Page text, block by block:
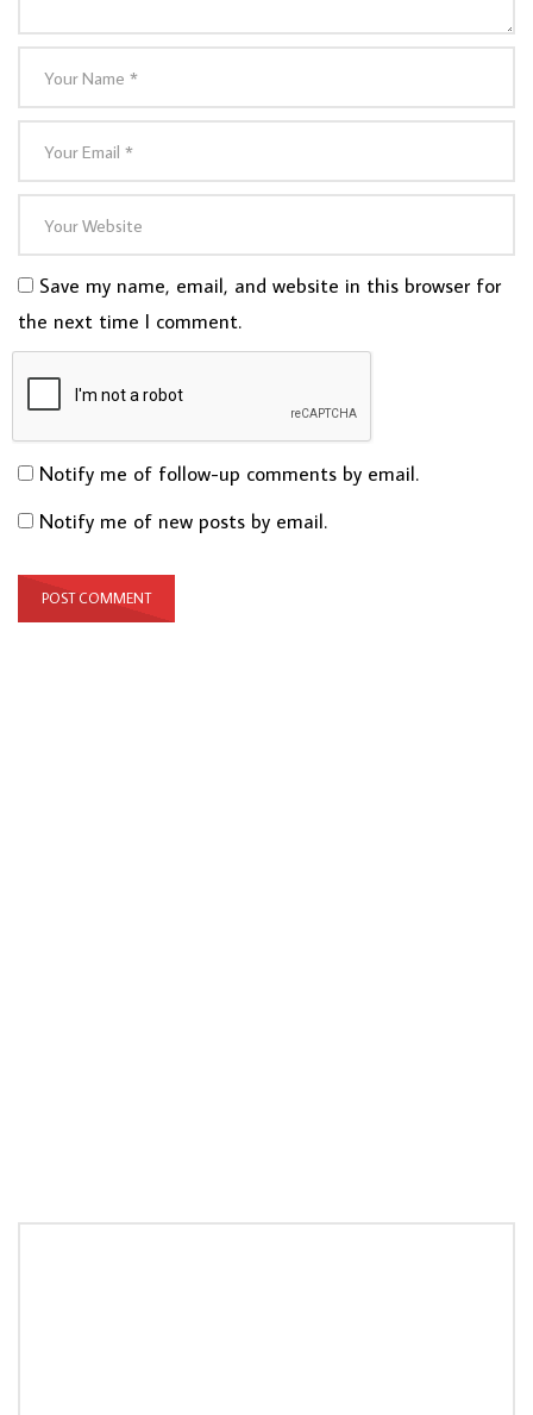
Save my name, email, and website in this browser for
the next time I comment.
Notify me of follow-up comments by email.
Notify me of new posts by email.